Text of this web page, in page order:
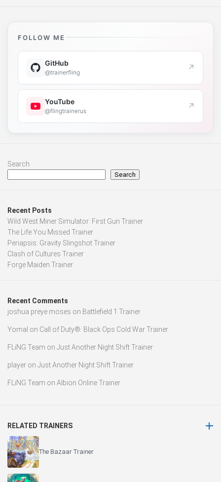
FOLLOW ME
GitHub
@trainerfling ↗
YouTube
@flingtrainerus ↗
Search
Search
Recent Posts
Wild West Miner Simulator: First Gun Trainer
The Life You Missed Trainer
Periapsis: Gravity Slingshot Trainer
Clash of Cultures Trainer
Forge Maiden Trainer
Recent Comments
joshua preye moses on Battlefield 1 Trainer
Yomal on Call of Duty®: Black Ops Cold War Trainer
FLiNG Team on Just Another Night Shift Trainer
player on Just Another Night Shift Trainer
FLiNG Team on Albion Online Trainer
RELATED TRAINERS
The Bazaar Trainer